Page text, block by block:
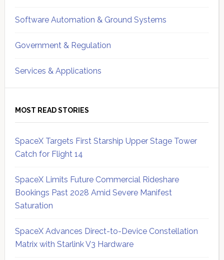
Software Automation & Ground Systems
Government & Regulation
Services & Applications
MOST READ STORIES
SpaceX Targets First Starship Upper Stage Tower
Catch for Flight 14
SpaceX Limits Future Commercial Rideshare
Bookings Past 2028 Amid Severe Manifest
Saturation
SpaceX Advances Direct-to-Device Constellation
Matrix with Starlink V3 Hardware